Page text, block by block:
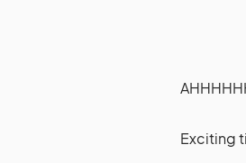
Exciting